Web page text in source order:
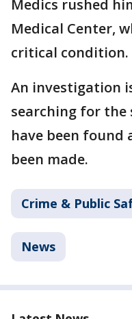
Medics rushed
Medical Center,
critical condition.
An investigation
searching for the
have been found
been made.
Crime & Public
News